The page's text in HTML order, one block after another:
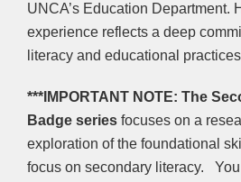
UNCA’s Education Department.
experience reflects a deep
literacy and educational
***IMPORTANT NOTE: The
Badge series focuses on a
exploration of the foundational
focus on secondary literacy.